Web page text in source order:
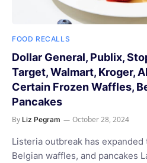
FOOD RECALLS
Dollar General, Publix,
Target, Walmart, Kroger,
Certain Frozen Waffles,
Pancakes
By Liz Pegram October 28, 2024
Listeria outbreak has
Belgian waffles, and pancakes